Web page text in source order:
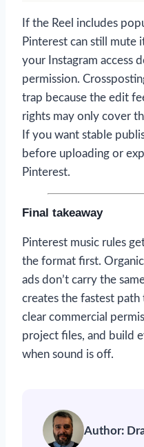
If the Reel includes
Pinterest can still mute
your Instagram access
permission.
trap because the edit
rights may only cover
If you want stable
before uploading or
Pinterest.
Final takeaway
Pinterest music rules
the format first.
ads don’t carry the
creates the fastest
clear commercial
project files, and build
when sound is off.
Author: